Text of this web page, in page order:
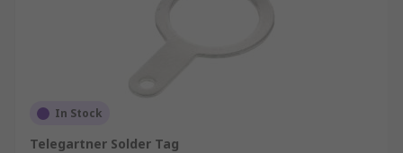
In Stock
Telegartner Solder Tag